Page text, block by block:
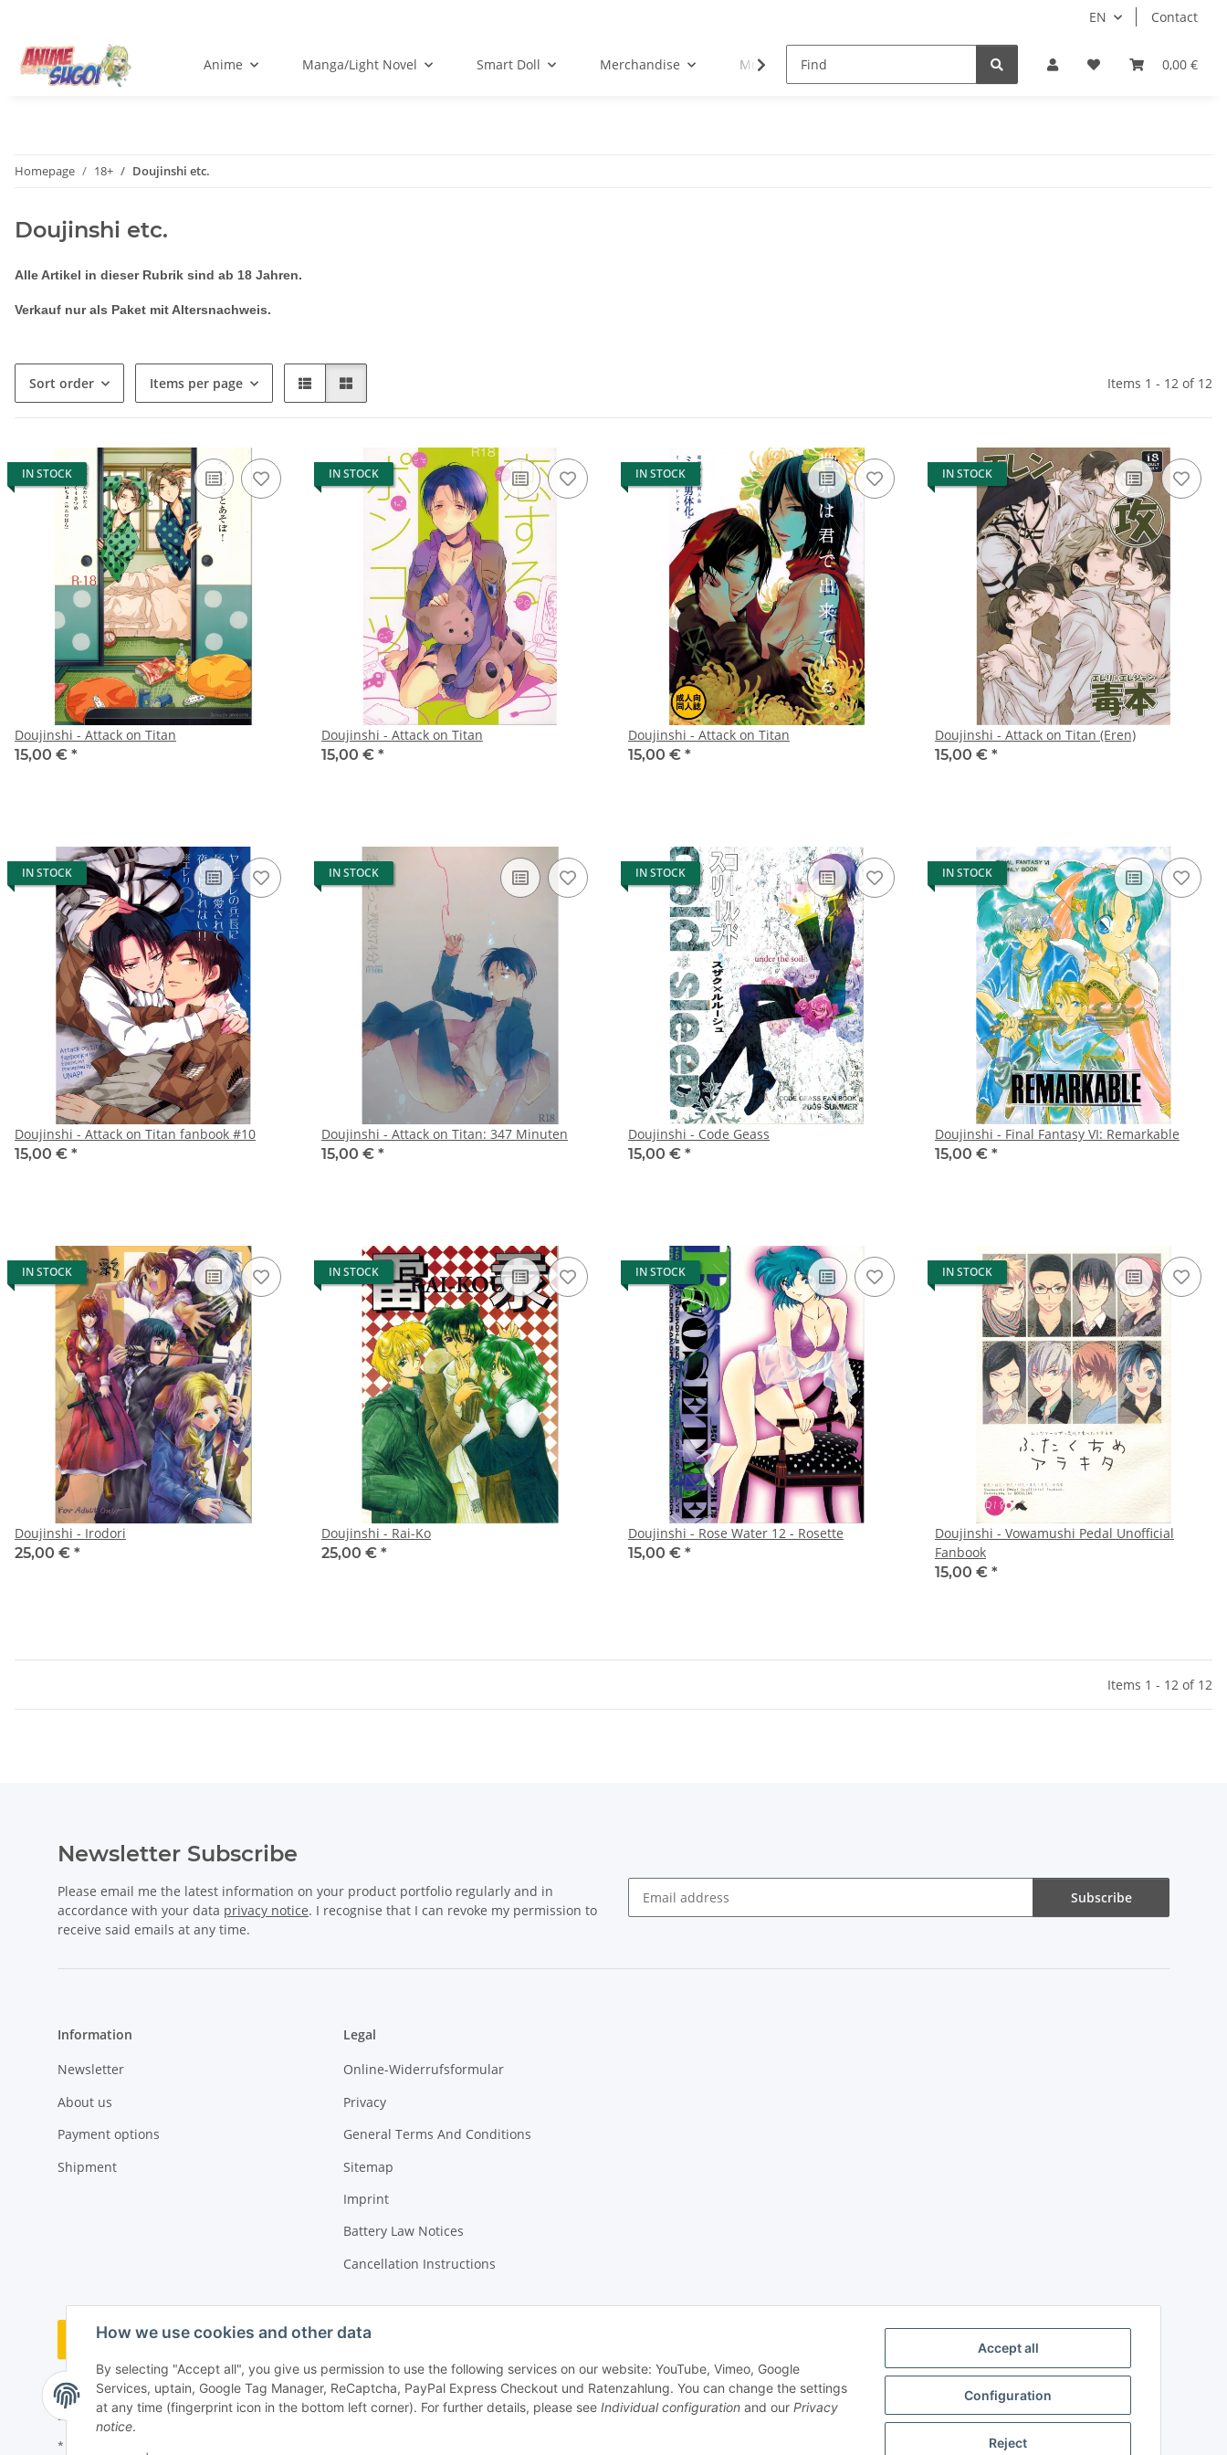
Accept all
Configuration
Reject
How we use cookies and other data
By selecting "Accept all", you give us permission to use the following services on our website: YouTube, Vimeo, Google
Services, uptain, Google Tag Manager, ReCaptcha, PayPal Express Checkout und Ratenzahlung. You can change the settings
at any time (fingerprint icon in the bottom left corner). For further details, please see Individual configuration and our Privacy
notice.
EN Contact
0,00 €
Anime Manga/Light Novel Smart Doll Merchandise Musik-CD 18+ Schnäppchen
Homepage 18+ Doujinshi etc.
Doujinshi etc.
Alle Artikel in dieser Rubrik sind ab 18 Jahren.
Verkauf nur als Paket mit Altersnachweis.
Sort order Items per page Items 1 - 12 of 12
IN STOCK
Doujinshi - Attack on Titan
15,00 € *
IN STOCK
Doujinshi - Attack on Titan
15,00 € *
IN STOCK
Doujinshi - Attack on Titan
15,00 € *
IN STOCK
Doujinshi - Attack on Titan (Eren)
15,00 € *
IN STOCK
Doujinshi - Attack on Titan fanbook #10
15,00 € *
IN STOCK
Doujinshi - Attack on Titan: 347 Minuten
15,00 € *
IN STOCK
Doujinshi - Code Geass
15,00 € *
IN STOCK
Doujinshi - Final Fantasy VI: Remarkable
15,00 € *
IN STOCK
Doujinshi - Irodori
25,00 € *
IN STOCK
Doujinshi - Rai-Ko
25,00 € *
IN STOCK
Doujinshi - Rose Water 12 - Rosette
15,00 € *
IN STOCK
Doujinshi - Vowamushi Pedal Unofficial
Fanbook
15,00 € *
Items 1 - 12 of 12
Newsletter Subscribe
Please email me the latest information on your product portfolio regularly and in
accordance with your data privacy notice. I recognise that I can revoke my permission to
receive said emails at any time.
Subscribe
Information
Newsletter
About us
Payment options
Shipment
Legal
Online-Widerrufsformular
Privacy
General Terms And Conditions
Sitemap
Imprint
Battery Law Notices
Cancellation Instructions
Withdraw order
* All prices incl. VAT, plus